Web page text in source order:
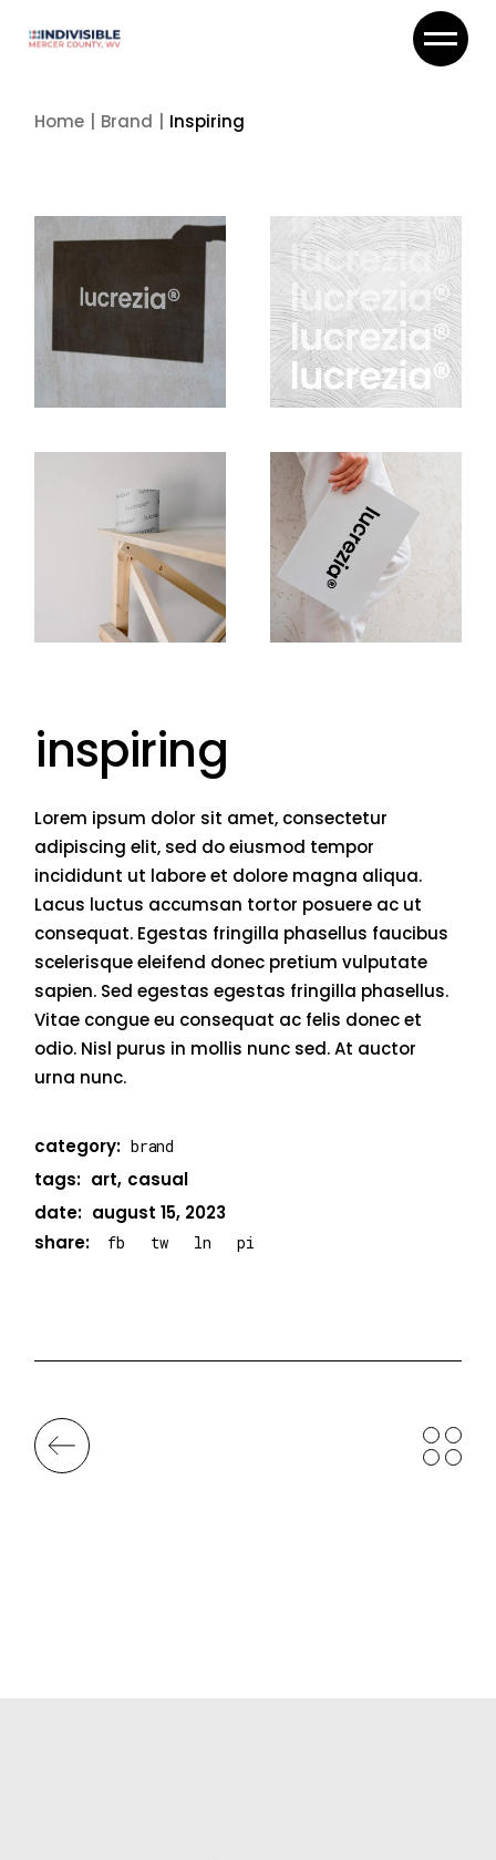
Home Brand Inspiring
inspiring
Lorem ipsum dolor sit amet, consectetur
adipiscing elit, sed do eiusmod tempor
incididunt ut labore et dolore magna aliqua.
Lacus luctus accumsan tortor posuere ac ut
consequat. Egestas fringilla phasellus faucibus
scelerisque eleifend donec pretium vulputate
sapien. Sed egestas egestas fringilla phasellus.
Vitae congue eu consequat ac felis donec et
odio. Nisl purus in mollis nunc sed. At auctor
urna nunc.
category: brand
tags: art casual
date: august 15, 2023
share:
fb tw ln pi